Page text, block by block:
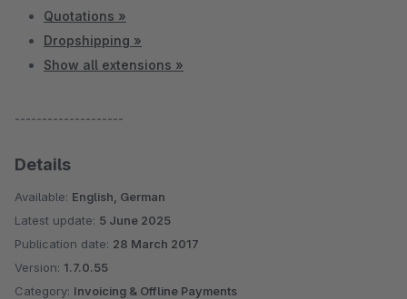
Quotations »
Dropshipping »
Show all extensions »
--------------------
Details
Available: English, German
Latest update: 5 June 2025
Publication date: 28 March 2017
Version: 1.7.0.55
Category: Invoicing & Offline Payments